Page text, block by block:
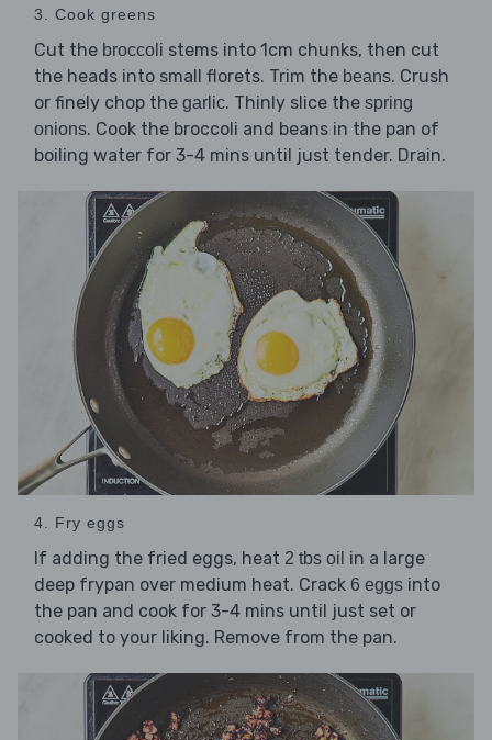
3. Cook greens
Cut the broccoli stems into 1cm chunks, then cut
the heads into small florets. Trim the beans. Crush
or finely chop the garlic. Thinly slice the spring
onions. Cook the broccoli and beans in the pan of
boiling water for 3-4 mins until just tender. Drain.
4. Fry eggs
If adding the fried eggs, heat 2 tbs oil in a large
deep frypan over medium heat. Crack 6 eggs into
the pan and cook for 3-4 mins until just set or
cooked to your liking. Remove from the pan.